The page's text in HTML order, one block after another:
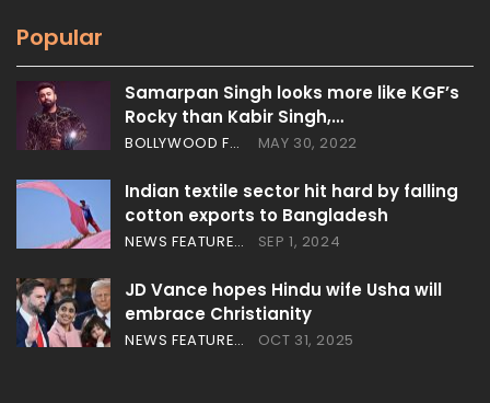
Popular
Samarpan Singh looks more like KGF’s
Rocky than Kabir Singh,…
BOLLYWOOD FEATURES MAY 30, 2022
Indian textile sector hit hard by falling
cotton exports to Bangladesh
NEWS FEATURES SEP 1, 2024
JD Vance hopes Hindu wife Usha will
embrace Christianity
NEWS FEATURES OCT 31, 2025